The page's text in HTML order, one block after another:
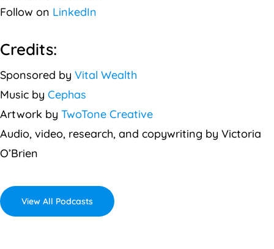
Follow on LinkedIn
Credits:
Sponsored by Vital Wealth
Music by Cephas
Artwork byTwoTone Creative
Audio, video, research, and copywriting by Victoria
O’Brien
View All Podcasts